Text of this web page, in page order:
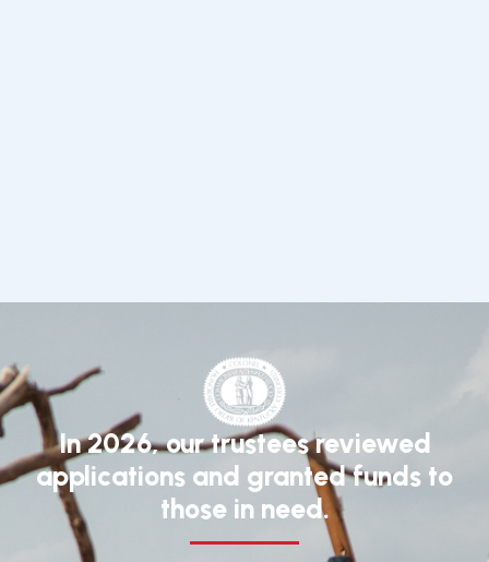
In 2026, our trustees reviewed
applications and granted funds to
those in need.